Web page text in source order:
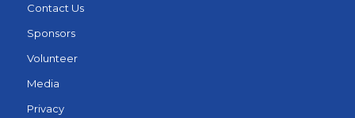
Contact Us
Sponsors
Volunteer
Media
Privacy